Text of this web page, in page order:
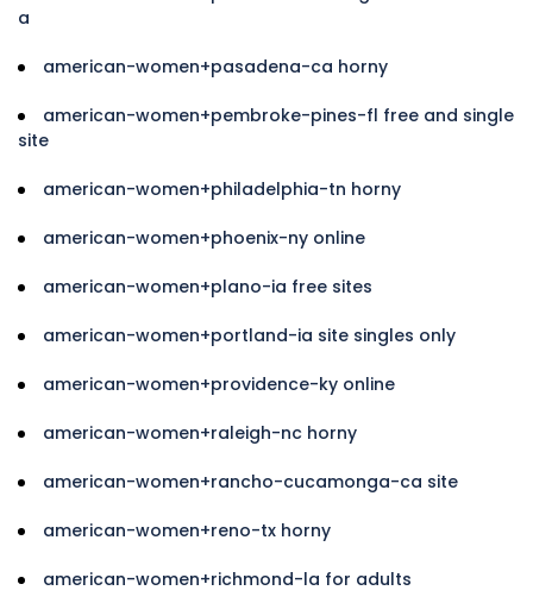
a
american-women+pasadena-ca horny
american-women+pembroke-pines-fl free and single
site
american-women+philadelphia-tn horny
american-women+phoenix-ny online
american-women+plano-ia free sites
american-women+portland-ia site singles only
american-women+providence-ky online
american-women+raleigh-nc horny
american-women+rancho-cucamonga-ca site
american-women+reno-tx horny
american-women+richmond-la for adults